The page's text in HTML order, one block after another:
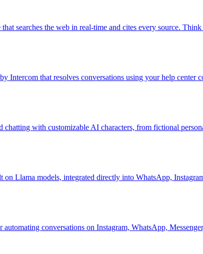
searches the web in real-time and cites every source.
Intercom that resolves conversations using your help center
with customizable AI characters, from fictional
on Llama models, integrated directly into WhatsApp,
conversations on Instagram, WhatsApp,